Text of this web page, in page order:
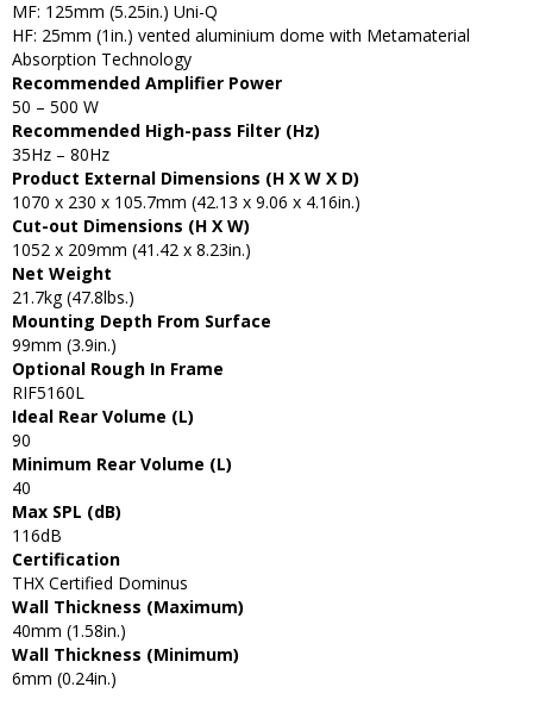
MF: 125mm (5.25in.) Uni-Q
HF: 25mm (1in.) vented aluminium dome with Metamaterial
Absorption Technology
Recommended Amplifier Power
50 – 500 W
Recommended High-pass Filter (Hz)
35Hz – 80Hz
Product External Dimensions (H X W X D)
1070 x 230 x 105.7mm (42.13 x 9.06 x 4.16in.)
Cut-out Dimensions (H X W)
1052 x 209mm (41.42 x 8.23in.)
Net Weight
21.7kg (47.8lbs.)
Mounting Depth From Surface
99mm (3.9in.)
Optional Rough In Frame
RIF5160L
Ideal Rear Volume (L)
90
Minimum Rear Volume (L)
40
Max SPL (dB)
116dB
Certification
THX Certified Dominus
Wall Thickness (Maximum)
40mm (1.58in.)
Wall Thickness (Minimum)
6mm (0.24in.)